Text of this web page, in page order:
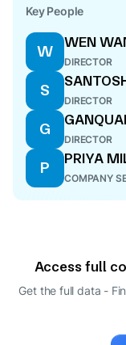
Key People
W
WEN
DIRECTOR
S
DIRECTOR
G
DIRECTOR
P
PRIYA
COMPANY
Access full
Get the full data -